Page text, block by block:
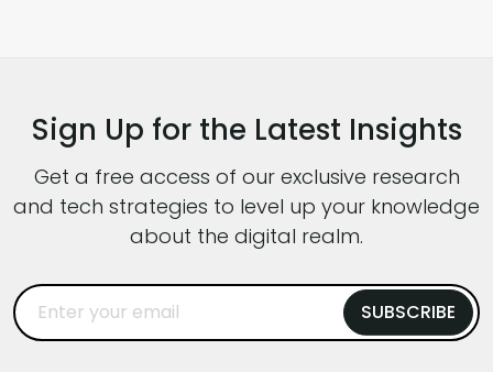
expectations, and intense pressure to ship
Sign Up for the Latest Insights
Get a free access of our exclusive research
and tech strategies to level up your knowledge
about the digital realm.